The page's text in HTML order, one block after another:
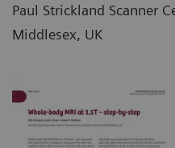
Paul Strickland Scanner
Middlesex, UK